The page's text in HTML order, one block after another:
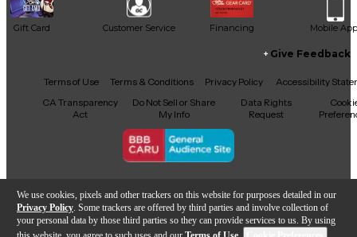
We use cookies, pixels and other trackers on this website for purposes detailed in our
Privacy Policy . Some trackers are offered by third parties and involve collection of
your personal data by those third parties so they can provide services to us. By using
Gift Card Customer Service Financing Mobile App
Facebook
X YouTubeInstagram
TikTokThreads
Give Feedback
Terms of Use Terms & Conditions Privacy Policy
Accessibility
CA Transparency
Act
Do Not Sell or Share
My Info
Data Rights
Request
Copyright © Guitar Center Inc.